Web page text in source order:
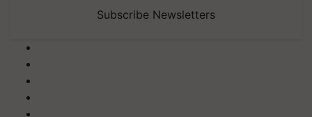
Subscribe Newsletters